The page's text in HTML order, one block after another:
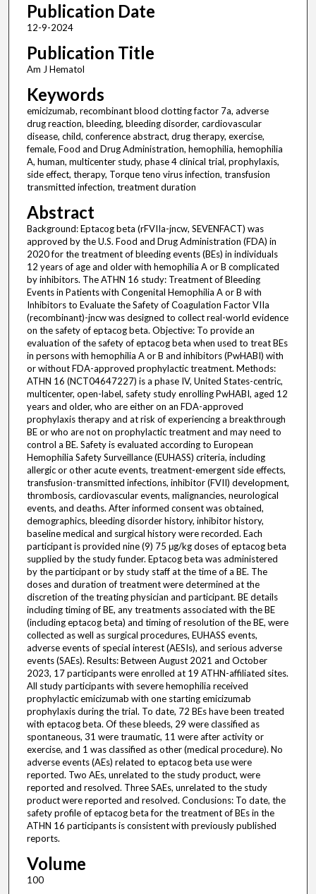
Publication Date
12-9-2024
Publication Title
Am J Hematol
Keywords
emicizumab, recombinant blood clotting factor 7a, adverse
drug reaction, bleeding, bleeding disorder, cardiovascular
disease, child, conference abstract, drug therapy, exercise,
female, Food and Drug Administration, hemophilia, hemophilia
A, human, multicenter study, phase 4 clinical trial, prophylaxis,
side effect, therapy, Torque teno virus infection, transfusion
transmitted infection, treatment duration
Abstract
Background: Eptacog beta (rFVIIa-jncw, SEVENFACT) was
approved by the U.S. Food and Drug Administration (FDA) in
2020 for the treatment of bleeding events (BEs) in individuals
12 years of age and older with hemophilia A or B complicated
by inhibitors. The ATHN 16 study: Treatment of Bleeding
Events in Patients with Congenital Hemophilia A or B with
Inhibitors to Evaluate the Safety of Coagulation Factor VIIa
(recombinant)-jncw was designed to collect real-world evidence
on the safety of eptacog beta. Objective: To provide an
evaluation of the safety of eptacog beta when used to treat BEs
in persons with hemophilia A or B and inhibitors (PwHABI) with
or without FDA-approved prophylactic treatment. Methods:
ATHN 16 (NCT04647227) is a phase IV, United States-centric,
multicenter, open-label, safety study enrolling PwHABI, aged 12
years and older, who are either on an FDA-approved
prophylaxis therapy and at risk of experiencing a breakthrough
BE or who are not on prophylactic treatment and may need to
control a BE. Safety is evaluated according to European
Hemophilia Safety Surveillance (EUHASS) criteria, including
allergic or other acute events, treatment-emergent side effects,
transfusion-transmitted infections, inhibitor (FVII) development,
thrombosis, cardiovascular events, malignancies, neurological
events, and deaths. After informed consent was obtained,
demographics, bleeding disorder history, inhibitor history,
baseline medical and surgical history were recorded. Each
participant is provided nine (9) 75 μg/kg doses of eptacog beta
supplied by the study funder. Eptacog beta was administered
by the participant or by study staff at the time of a BE. The
doses and duration of treatment were determined at the
discretion of the treating physician and participant. BE details
including timing of BE, any treatments associated with the BE
(including eptacog beta) and timing of resolution of the BE, were
collected as well as surgical procedures, EUHASS events,
adverse events of special interest (AESIs), and serious adverse
events (SAEs). Results: Between August 2021 and October
2023, 17 participants were enrolled at 19 ATHN-affiliated sites.
All study participants with severe hemophilia received
prophylactic emicizumab with one starting emicizumab
prophylaxis during the trial. To date, 72 BEs have been treated
with eptacog beta. Of these bleeds, 29 were classified as
spontaneous, 31 were traumatic, 11 were after activity or
exercise, and 1 was classified as other (medical procedure). No
adverse events (AEs) related to eptacog beta use were
reported. Two AEs, unrelated to the study product, were
reported and resolved. Three SAEs, unrelated to the study
product were reported and resolved. Conclusions: To date, the
safety profile of eptacog beta for the treatment of BEs in the
ATHN 16 participants is consistent with previously published
reports.
Volume
100